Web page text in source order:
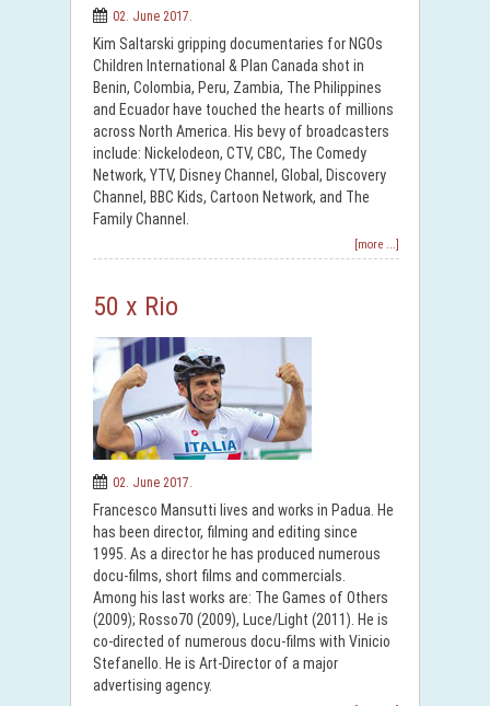
02. June 2017.
Kim Saltarski gripping documentaries for NGOs
Children International & Plan Canada shot in
Benin, Colombia, Peru, Zambia, The Philippines
and Ecuador have touched the hearts of millions
across North America. His bevy of broadcasters
include: Nickelodeon, CTV, CBC, The Comedy
Network, YTV, Disney Channel, Global, Discovery
Channel, BBC Kids, Cartoon Network, and The
Family Channel.
[more ...]
50 x Rio
02. June 2017.
Francesco Mansutti lives and works in Padua. He
has been director, filming and editing since
1995. As a director he has produced numerous
docu-films, short films and commercials.
Among his last works are: The Games of Others
(2009); Rosso70 (2009), Luce/Light (2011). He is
co-directed of numerous docu-films with Vinicio
Stefanello. He is Art-Director of a major
advertising agency.